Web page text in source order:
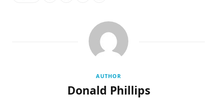
AUTHOR
Donald Phillips